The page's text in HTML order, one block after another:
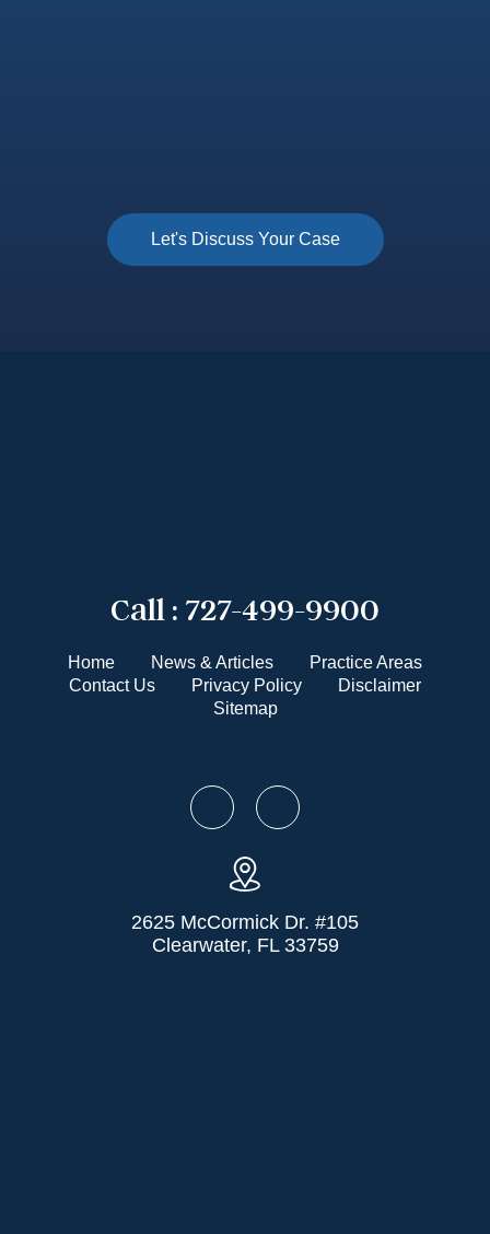
Call : 727-499-9900
Home News & Articles
Practice Areas
Contact Us
Privacy Policy
Disclaimer
Sitemap
2625 McCormick Dr. #105
Clearwater, FL 33759